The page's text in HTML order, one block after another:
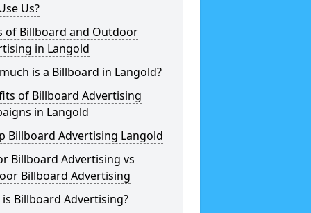
Us?
of Billboard and Outdoor
in Langold
is a Billboard in Langold?
of Billboard Advertising
in Langold
Billboard Advertising Langold
Billboard Advertising vs
Billboard Advertising
Billboard Advertising?